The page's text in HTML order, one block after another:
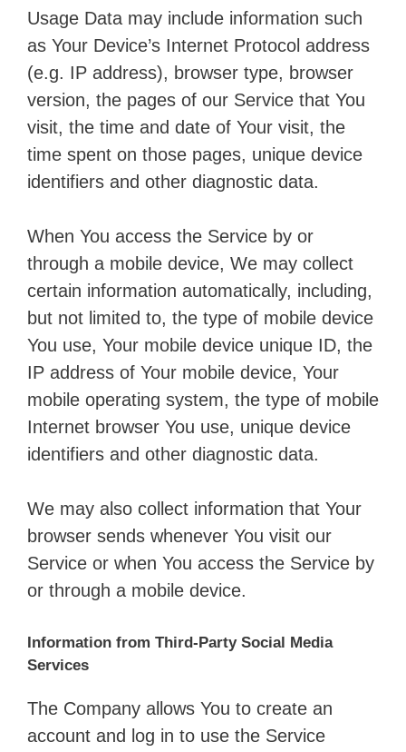
Usage Data may include information such
as Your Device’s Internet Protocol address
(e.g. IP address), browser type, browser
version, the pages of our Service that You
visit, the time and date of Your visit, the
time spent on those pages, unique device
identifiers and other diagnostic data.
When You access the Service by or
through a mobile device, We may collect
certain information automatically, including,
but not limited to, the type of mobile device
You use, Your mobile device unique ID, the
IP address of Your mobile device, Your
mobile operating system, the type of mobile
Internet browser You use, unique device
identifiers and other diagnostic data.
We may also collect information that Your
browser sends whenever You visit our
Service or when You access the Service by
or through a mobile device.
Information from Third-Party Social Media
Services
The Company allows You to create an
account and log in to use the Service